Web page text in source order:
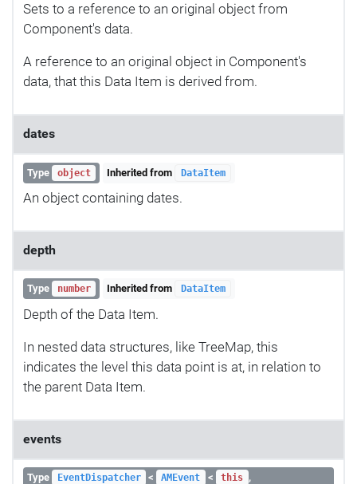
Sets to a reference to an original object from
Component's data.
A reference to an original object in Component's
data, that this Data Item is derived from.
dates
Type object Inherited from DataItem
An object containing dates.
depth
Type number Inherited from DataItem
Depth of the Data Item.
In nested data structures, like TreeMap, this
indicates the level this data point is at, in relation to
the parent Data Item.
events
Type EventDispatcher < AMEvent < this ,